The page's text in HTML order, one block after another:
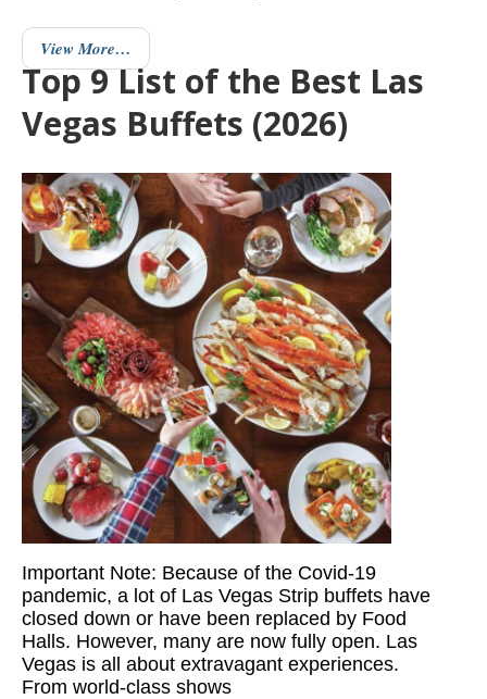
View More…
Top 9 List of the Best Las
Vegas Buffets (2026)
Important Note: Because of the Covid-19
pandemic, a lot of Las Vegas Strip buffets have
closed down or have been replaced by Food
Halls. However, many are now fully open. Las
Vegas is all about extravagant experiences.
From world-class shows